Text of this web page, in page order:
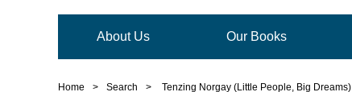
About Us Our Books
Home > Search > Tenzing Norgay (Little People, Big Dreams)